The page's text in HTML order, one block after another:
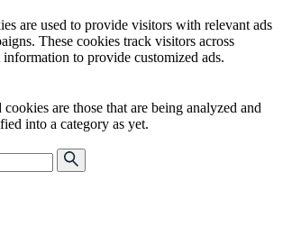
are used to provide visitors with relevant ads
These cookies track visitors across
to provide customized ads.
are those that are being analyzed and
into a category as yet.